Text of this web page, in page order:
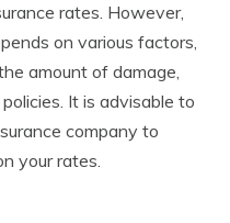
rates. However,
on various factors,
amount of damage,
It is advisable to
company to
your rates.